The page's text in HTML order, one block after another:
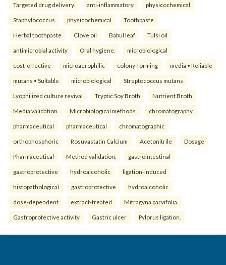
Targeted drug delivery. anti-inflammatory physicochemical
Staphylococcus physicochemical Toothpaste
Herbal toothpaste Clove oil Babul leaf Tulsi oil
antimicrobial activity Oral hygiene. microbiological
cost-effective microaerophilic colony-forming media • Reliable
mutans • Suitable microbiological Streptococcus mutans
Lyophilized culture revival Tryptic Soy Broth Nutrient Broth
Media validation Microbiological methods. chromatography
pharmaceutical pharmaceutical chromatographic
orthophosphoric Rosuvastatin Calcium Acetonitrile Dosage
Pharmaceutical Method validation. gastrointestinal
gastroprotective hydroalcoholic ligation-induced
histopathological gastroprotective hydroalcoholic
dose-dependent extract-treated Mitragyna parvifolia
Gastroprotective activity Gastric ulcer Pylorus ligation.